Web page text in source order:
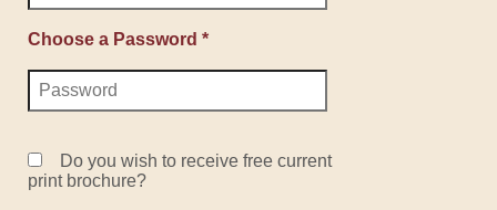
Choose a Password *
Do you wish to receive free current
print brochure?